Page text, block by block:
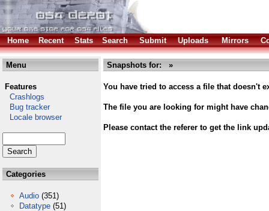
Home Recent Stats Search Submit Uploads Mirrors
Menu
Features
Crashlogs
Bug tracker
Locale browser
Categories
Audio (351)
Datatype (51)
Snapshots for: »
You have tried to access a file that doesn't
The file you are looking for might have
Please contact the referer to get the link